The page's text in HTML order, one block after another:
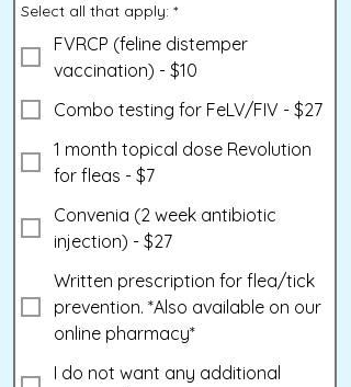
Select all that apply: *
FVRCP (feline distemper
vaccination) - $10
Combo testing for FeLV/FIV - $27
1 month topical dose Revolution
for fleas - $7
Convenia (2 week antibiotic
injection) - $27
Written prescription for flea/tick
prevention. *Also available on our
online pharmacy*
I do not want any additional